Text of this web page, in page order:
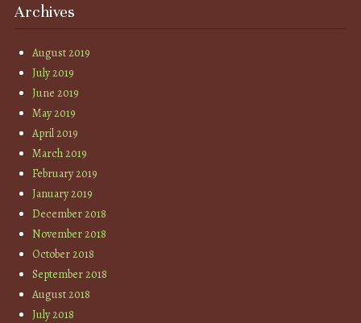
Archives
August 2019
July 2019
June 2019
May 2019
April 2019
March 2019
February 2019
January 2019
December 2018
November 2018
October 2018
September 2018
August 2018
July 2018